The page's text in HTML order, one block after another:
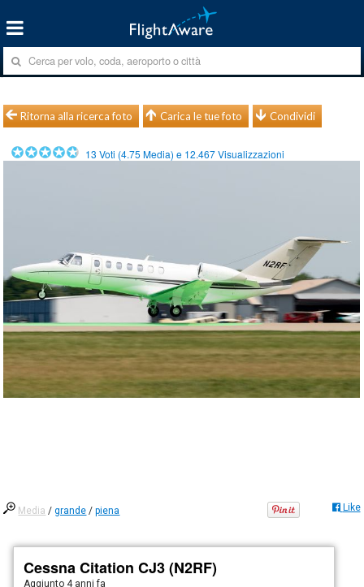
Ritorna alla ricerca foto Carica le tue foto Condividi
13 Voti (4.75 Media) e 12.467Visualizzazioni
Media /grande /piena Like
Cessna Citation CJ3 (N2RF)
Aggiunto 4 anni fa